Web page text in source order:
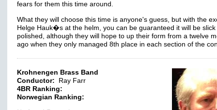
fears for them this time around.
What they will choose this time is anyone's guess, but with the
Helge Hauk�s at the helm, you can be guaranteed it will be slick
polished, although they will hope to up their form from a twelve
ago when they only managed 8th place in each section of the
Krohnengen Brass Band
Conductor: Ray Farr
4BR Ranking:
Norwegian Ranking: